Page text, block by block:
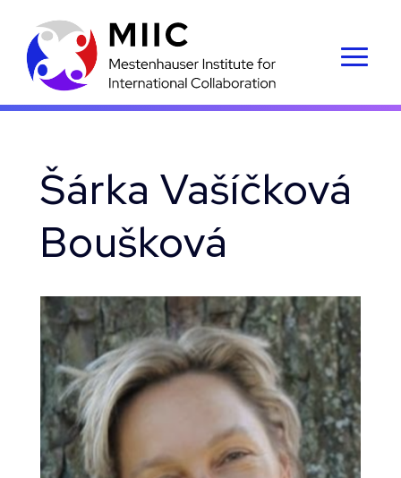
Šárka Vašíčková
Boušková